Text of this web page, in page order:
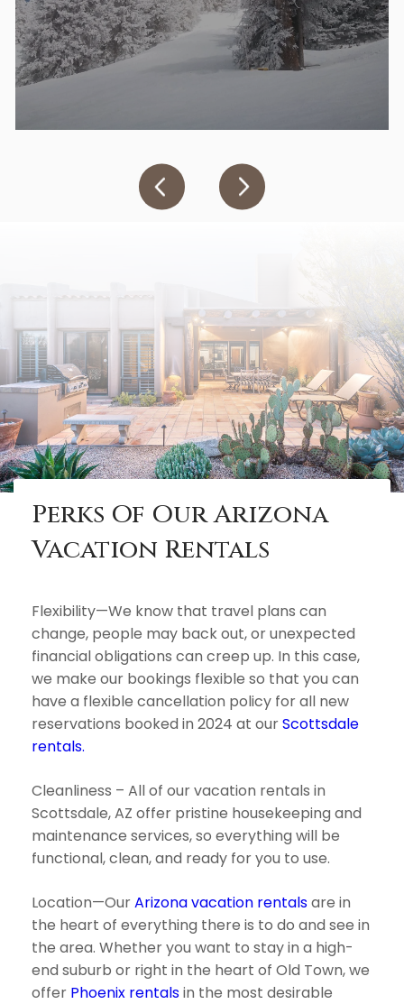
Perks Of Our Arizona
Vacation Rentals
Flexibility—We know that travel plans can
change, people may back out, or unexpected
financial obligations can creep up. In this case,
we make our bookings flexible so that you can
have a flexible cancellation policy for all new
reservations booked in 2024 at ourScottsdale
rentals.
Cleanliness – All of our vacation rentals in
Scottsdale, AZ offer pristine housekeeping and
maintenance services, so everything will be
functional, clean, and ready for you to use.
Location—OurArizona vacation rentalsare in
the heart of everything there is to do and see in
the area. Whether you want to stay in a high-
end suburb or right in the heart of Old Town, we
offer Phoenix rentalsin the most desirable